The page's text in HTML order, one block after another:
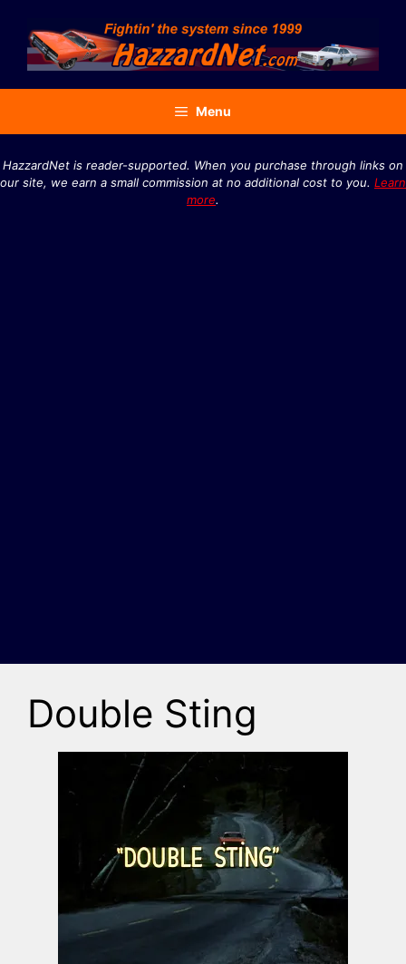
content
Menu
HazzardNet is reader-supported. When you purchase through links on
our site, we earn a small commission at no additional cost to you. Learn
more.
Double Sting